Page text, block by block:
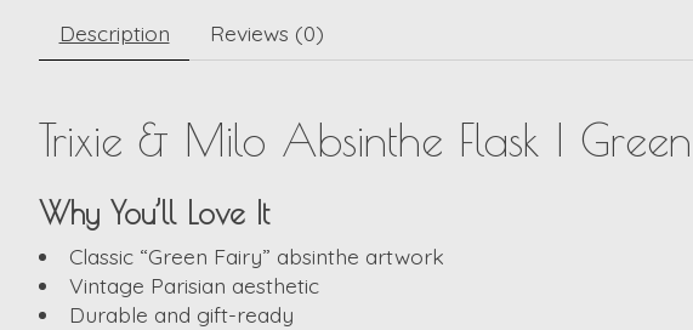
Description Reviews (0)
Trixie & Milo Absinthe Flask |
Why You’ll Love It
Classic “Green Fairy” absinthe artwork
Vintage Parisian aesthetic
Durable and gift-ready